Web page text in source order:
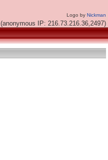
Logo by Nickman
(anonymous IP: 216.73.216.36,2497)